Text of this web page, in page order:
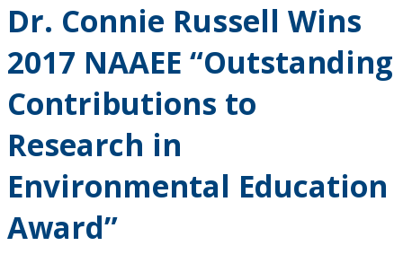
Graduate Studies & Research
Keewatinase, Department of Indigenous Education
Education Library
Dr. Connie Russell Wins
2017 NAAEE “Outstanding
Contributions to
Research in
Environmental Education
Award”